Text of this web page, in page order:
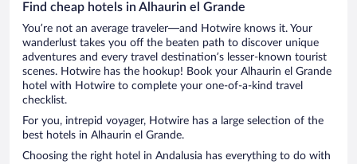
Find cheap hotels in Alhaurin el Grande
You’re not an average traveler—and Hotwire knows it. Your
wanderlust takes you off the beaten path to discover unique
adventures and every travel destination’s lesser-known tourist
scenes. Hotwire has the hookup! Book your Alhaurin el Grande
hotel with Hotwire to complete your one-of-a-kind travel
checklist.
For you, intrepid voyager, Hotwire has a large selection of the
best hotels in Alhaurin el Grande.
Choosing the right hotel in Andalusia has everything to do with